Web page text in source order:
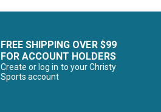
FREE SHIPPING OVER $99
FOR ACCOUNT HOLDERS
Create or log in to your Christy
Sports account